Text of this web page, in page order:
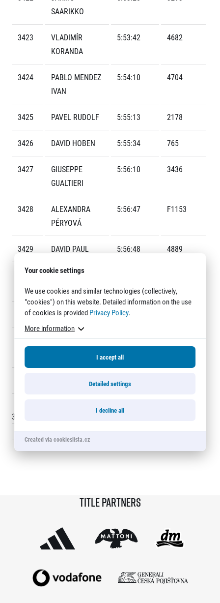
RunCzech Mobile App
Download the RunCzech mobile application.
Our team
Our partners
Gift vouchers
For media
News
Accreditation and race information
Magazine
Notes for editors
All Runners Are Beautiful
Career
Running Mall
Welcome to the Running Mall
Individual Training
Group Trainings
Corporate trainings
Massages
Title partners
Web information
GDPR
General Terms and Conditions
Cookie information
SAARIKKO
3423
VLADIMÍR
KORANDA
5:53:42 4682
3424
PABLO MENDEZ
IVAN
5:54:10 4704
3425 PAVEL RUDOLF 5:55:13 2178
3426 DAVID HOBEN 5:55:34 765
3427
GIUSEPPE
GUALTIERI
5:56:10 3436
3428
ALEXANDRA
PÉRYOVÁ
5:56:47 F1153
3429 DAVID PAUL 5:56:48 4889
3430
MICHAEL
KADLEL
3431 JIŘÍ RICHTER 5:57:39
3432
LYNN
6:00:30 F435
PAUL WATKINS 6:11:17
3420 - 3435
« Previous 1 … 227 228 229
Title partners
Your cookie settings
We use cookies and similar technologies (collectively,
"cookies") on this website. Detailed information on the use
of cookies is provided Privacy Policy.
More information
I accept all
Detailed settings
I decline all
Created via cookieslista.cz